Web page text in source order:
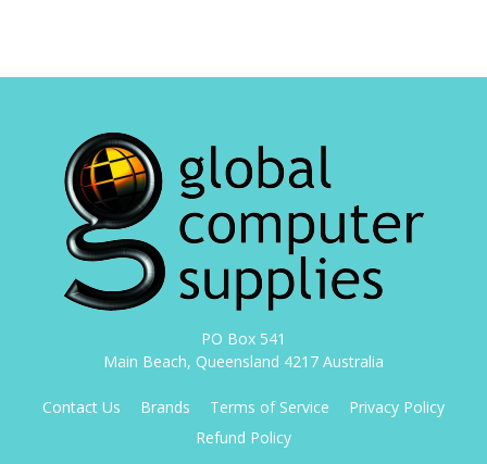
PO Box 541
Main Beach, Queensland 4217 Australia
Contact Us Brands Terms of Service
Privacy Policy
Refund Policy